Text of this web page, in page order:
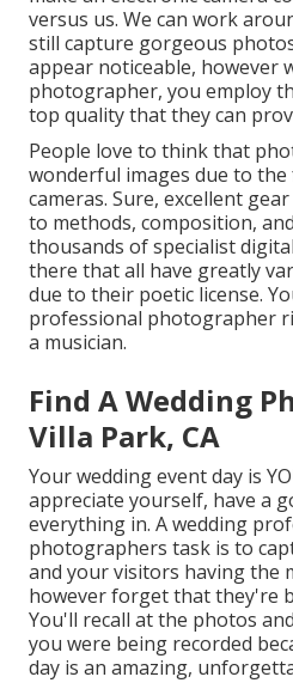
versus us. We can work
still capture gorgeous
appear noticeable, however
photographer, you employ
top quality that they can
People love to think that
wonderful images due to
cameras. Sure, excellent
to methods, composition,
thousands of specialist
there that all have greatly
due to their poetic license.
professional photographer
a musician.
Find A Wedding
Villa Park, CA
Your wedding event day is
appreciate yourself, have a
everything in. A wedding
photographers task is to
and your visitors having the
however forget that they're
You'll recall at the photos
you were being recorded
day is an amazing,